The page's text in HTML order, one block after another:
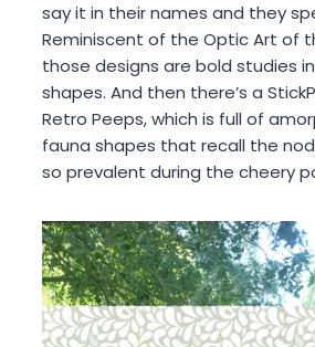
say it in their names and they
Reminiscent of the Optic Art of
those designs are bold studies
shapes. And then there’s a
Retro Peeps, which is full of
fauna shapes that recall the
so prevalent during the cheery